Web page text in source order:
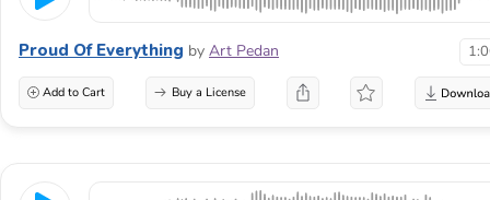
Proud Of Everything by Art Pedan
Add to Cart Buy a License